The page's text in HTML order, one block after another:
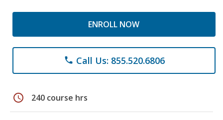
ENROLL NOW
phone Call Us: 855.520.6806
schedule 240 course hrs